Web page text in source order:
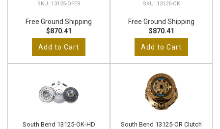
13125-OFER
Free Ground Shipping
$870.41
Add to Cart
13125-OK
Free Ground Shipping
$870.41
Add to Cart
South Bend 13125-OK-HD
South Bend 13125-OR Clutch